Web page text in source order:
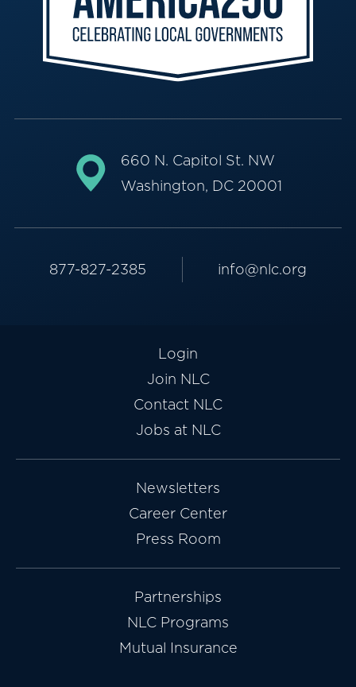
660 N. Capitol St. NW
Washington, DC 20001
877-827-2385 info@nlc.org
Login
Join NLC
Contact NLC
Jobs at NLC
Newsletters
Career Center
Press Room
Partnerships
NLC Programs
Mutual Insurance